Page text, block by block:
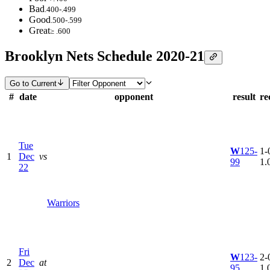
Bad.400-.499
Good.500-.599
Great≥ .600
Brooklyn Nets Schedule 2020-21
Go to Current
# date opponent result
1
Tue
Dec
22
vs
Warriors
W125-
99
1-
2
Fri
Dec at
W123- 2-